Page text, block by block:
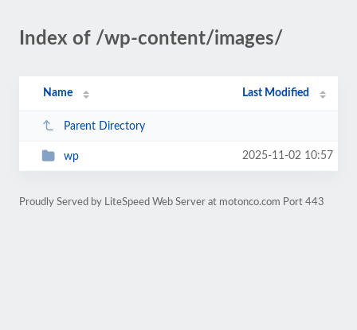
Index of /wp-content/images/
Name Last Modified
Parent Directory
wp 2025-11-02 10:57
Proudly Served by LiteSpeed Web Server at motonco.com Port 443